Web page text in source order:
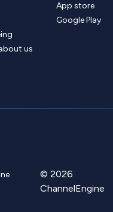
us
App store
Google Play
© 2026
ChannelEngine